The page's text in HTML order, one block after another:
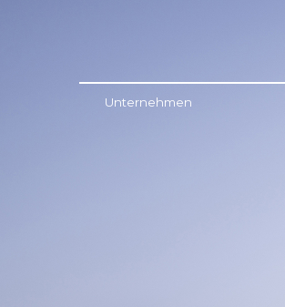
Menu
Unternehmen